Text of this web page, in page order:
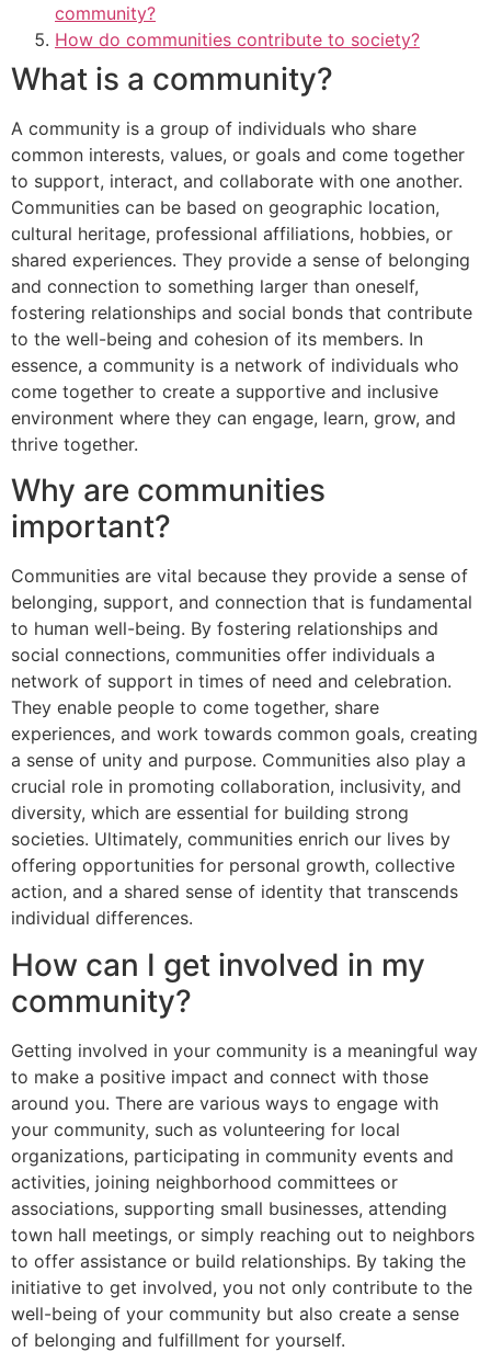
community?
How do communities contribute to society?
What is a community?
A community is a group of individuals who share
common interests, values, or goals and come together
to support, interact, and collaborate with one another.
Communities can be based on geographic location,
cultural heritage, professional affiliations, hobbies, or
shared experiences. They provide a sense of belonging
and connection to something larger than oneself,
fostering relationships and social bonds that contribute
to the well-being and cohesion of its members. In
essence, a community is a network of individuals who
come together to create a supportive and inclusive
environment where they can engage, learn, grow, and
thrive together.
Why are communities
important?
Communities are vital because they provide a sense of
belonging, support, and connection that is fundamental
to human well-being. By fostering relationships and
social connections, communities offer individuals a
network of support in times of need and celebration.
They enable people to come together, share
experiences, and work towards common goals, creating
a sense of unity and purpose. Communities also play a
crucial role in promoting collaboration, inclusivity, and
diversity, which are essential for building strong
societies. Ultimately, communities enrich our lives by
offering opportunities for personal growth, collective
action, and a shared sense of identity that transcends
individual differences.
How can I get involved in my
community?
Getting involved in your community is a meaningful way
to make a positive impact and connect with those
around you. There are various ways to engage with
your community, such as volunteering for local
organizations, participating in community events and
activities, joining neighborhood committees or
associations, supporting small businesses, attending
town hall meetings, or simply reaching out to neighbors
to offer assistance or build relationships. By taking the
initiative to get involved, you not only contribute to the
well-being of your community but also create a sense
of belonging and fulfillment for yourself.